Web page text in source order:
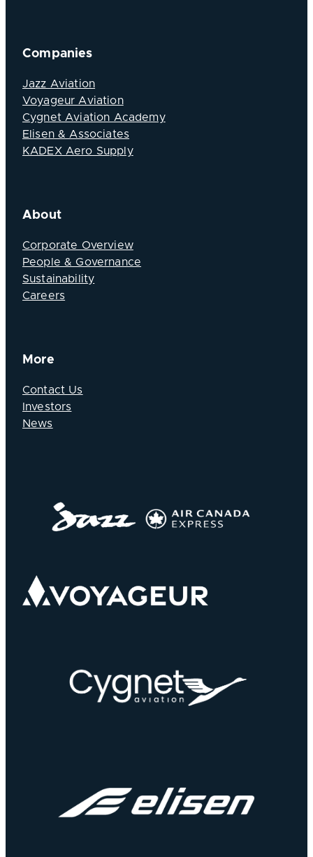
Companies
Jazz Aviation
Voyageur Aviation
Cygnet Aviation Academy
Elisen & Associates
KADEX Aero Supply
About
Corporate Overview
People & Governance
Sustainability
Careers
More
Contact Us
Investors
News